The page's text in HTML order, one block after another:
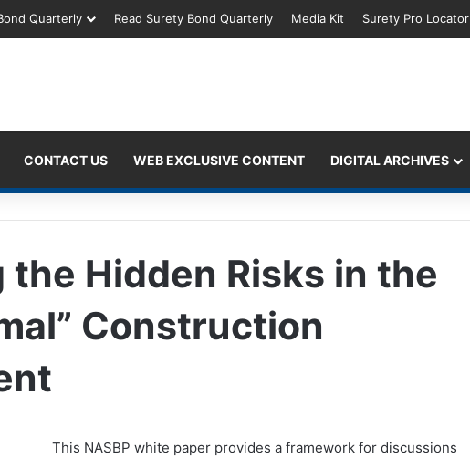
Quarterly Read Surety Bond Quarterly Media Kit Surety Pro Locator
CONTACT US WEB EXCLUSIVE CONTENT DIGITAL ARCHIVES
Hidden Risks in the
Construction
This NASBP white paper provides a framework for discussions